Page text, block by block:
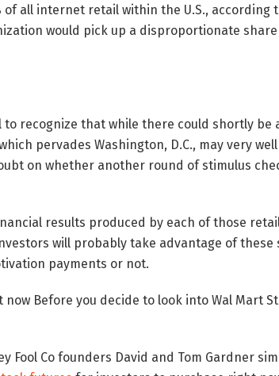
of all internet retail within the U.S., according
would pick up a disproportionate
to recognize that while there could shortly be
pervades Washington, D.C., may very
on whether another round of stimulus
results produced by each of those
will probably take advantage of these
payments or not.
Before you decide to look into Wal Mart
Fool Co founders David and Tom Gardner